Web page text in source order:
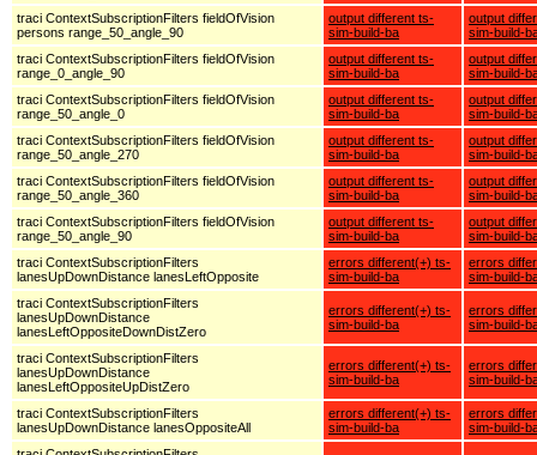
traci ContextSubscriptionFilters fieldOfVision
persons range_50_angle_90
output different ts-
sim-build-ba
output
sim-build-
traci ContextSubscriptionFilters fieldOfVision
range_0_angle_90
output different ts-
sim-build-ba
output
sim-build-
traci ContextSubscriptionFilters fieldOfVision
range_50_angle_0
output different ts-
sim-build-ba
output
sim-build-
traci ContextSubscriptionFilters fieldOfVision
range_50_angle_270
output different ts-
sim-build-ba
output
sim-build-
traci ContextSubscriptionFilters fieldOfVision
range_50_angle_360
output different ts-
sim-build-ba
output
sim-build-
traci ContextSubscriptionFilters fieldOfVision
range_50_angle_90
output different ts-
sim-build-ba
output
sim-build-
traci ContextSubscriptionFilters
lanesUpDownDistance lanesLeftOpposite
errors different(+) ts-
sim-build-ba
errors
sim-build-
traci ContextSubscriptionFilters
lanesUpDownDistance
lanesLeftOppositeDownDistZero
errors different(+) ts-
sim-build-ba
errors
sim-build-
traci ContextSubscriptionFilters
lanesUpDownDistance
lanesLeftOppositeUpDistZero
errors different(+) ts-
sim-build-ba
errors
sim-build-
traci ContextSubscriptionFilters
lanesUpDownDistance lanesOppositeAll
errors different(+) ts-
sim-build-ba
errors
sim-build-